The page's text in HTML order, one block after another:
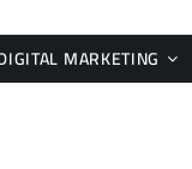
MARKETING